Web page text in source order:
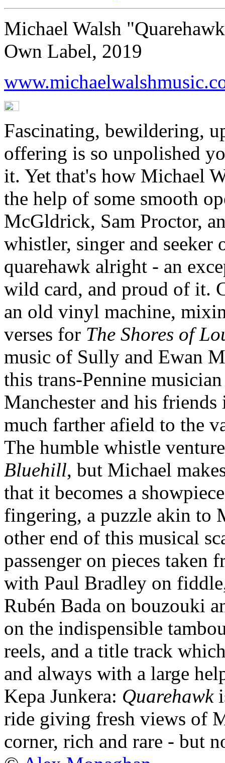
Michael Walsh
Own Label, 2019
Fascinating, bewildering,
offering is so unpolished
it. Yet that's how Michael
the help of some smooth
McGldrick, Sam Proctor,
whistler, singer and seeker
quarehawk alright - an
wild card, and proud of it.
an old vinyl machine,
verses for The Shores of
music of Sully and Ewan
this trans-Pennine
Manchester and his
much farther afield to the
The humble whistle
Bluehill, but Michael
that it becomes a
fingering, a puzzle akin to
other end of this musical
passenger on pieces taken
with Paul Bradley on
Rubén Bada on bouzouki
on the indispensible
reels, and a title track
and always with a large
Kepa Junkera: Quarehawk
ride giving fresh views of
corner, rich and rare - but